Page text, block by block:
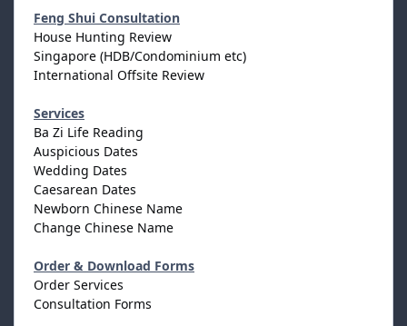
Feng Shui Consultation
House Hunting Review
Singapore (HDB/Condominium etc)
International Offsite Review
Services
Ba Zi Life Reading
Auspicious Dates
Wedding Dates
Caesarean Dates
Newborn Chinese Name
Change Chinese Name
Order & Download Forms
Order Services
Consultation Forms